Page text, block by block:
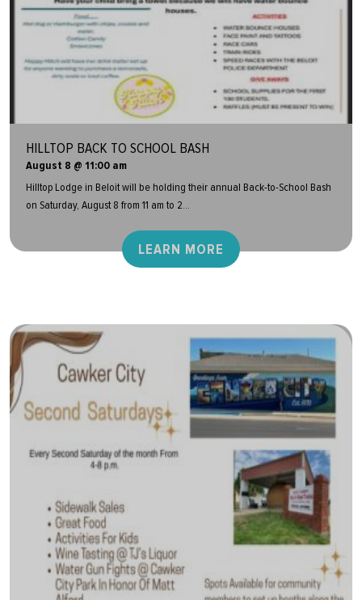
HILLTOP BACK TO SCHOOL BASH
August 8 @ 11:00 am
Hilltop Lodge in Beloit will be holding their annual Back-to-School Bash
on Saturday, August 8 from 11 am to 2...
LEARN MORE